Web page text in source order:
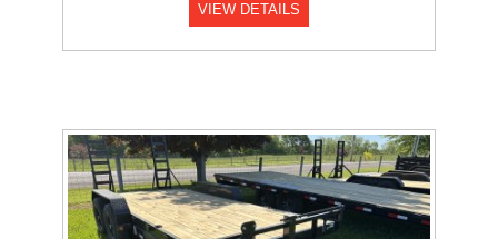
VIEW DETAILS